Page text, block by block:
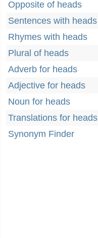
Opposite of heads
Sentences with heads
Rhymes with heads
Plural of heads
Adverb for heads
Adjective for heads
Noun for heads
Translations for heads
Synonym Finder